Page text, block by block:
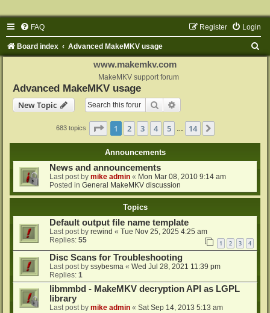
FAQ Login
Register
Board index Advanced MakeMKV usage
www.makemkv.com
MakeMKV support forum
Advanced MakeMKV usage
New Topic
Search
683 topics Page 1of 14
1 2 3 4 5 14
Announcements
News and announcements
Last post by mike admin « Mon Mar 08, 2010 9:14 am
Posted in General MakeMKV discussion
Topics
Default output file name template
Last post by rewind « Tue Nov 25, 2025 4:25 am
Replies: 55 1 2 3 4
Disc Scans for Troubleshooting
Last post by ssybesma « Wed Jul 28, 2021 11:39 pm
Replies: 1
libmmbd - MakeMKV decryption API as LGPL
library
Last post by mike admin « Sat Sep 14, 2013 5:13 am